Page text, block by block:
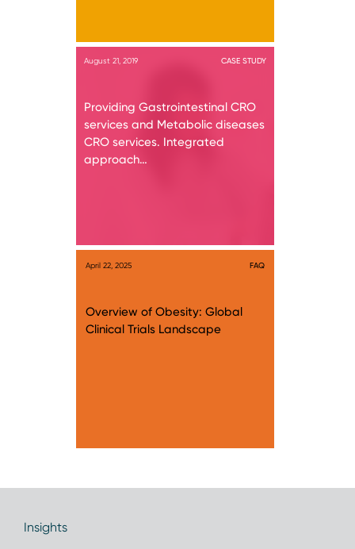
August 21, 2019 CASE STUDY
Providing Gastrointestinal CRO
services and Metabolic diseases
CRO services. Integrated
approach…
April 22, 2025 FAQ
Overview of Obesity: Global
Clinical Trials Landscape
Insights